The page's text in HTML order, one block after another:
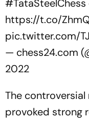
#TataSteelChess
https://t.co/
pic.twitter.com/
— chess24.com
2022
The controversial
provoked strong